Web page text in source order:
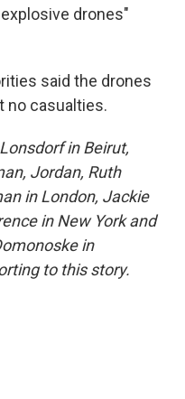
drones"
said the drones
no casualties.
in Beirut,
Jordan, Ruth
in London, Jackie
in New York and
in
to this story.